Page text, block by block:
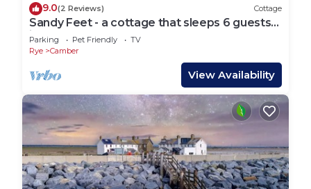
9.0(2 Reviews) Cottage
Sandy Feet - a cottage that sleeps 6 guests
in 3 bedrooms
Parking Pet Friendly
TV
Rye
Camber
View Availability